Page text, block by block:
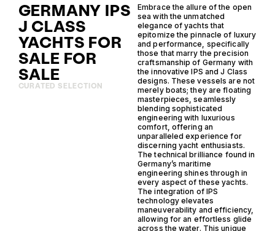
GERMANY IPS
J CLASS
YACHTS FOR
SALE FOR
SALE
CURATED SELECTION
Embrace the allure of the open
sea with the unmatched
elegance of yachts that
epitomize the pinnacle of luxury
and performance, specifically
those that marry the precision
craftsmanship of Germany with
the innovative IPS and J Class
designs. These vessels are not
merely boats; they are floating
masterpieces, seamlessly
blending sophisticated
engineering with luxurious
comfort, offering an
unparalleled experience for
discerning yacht enthusiasts.
The technical brilliance found in
Germany’s maritime
engineering shines through in
every aspect of these yachts.
The integration of IPS
technology elevates
maneuverability and efficiency,
allowing for an effortless glide
across the water. This unique